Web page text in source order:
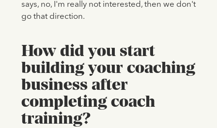
says, no, I'm really not interested, then we don't
go that direction.
How did you start
building your coaching
business after
completing coach
training?